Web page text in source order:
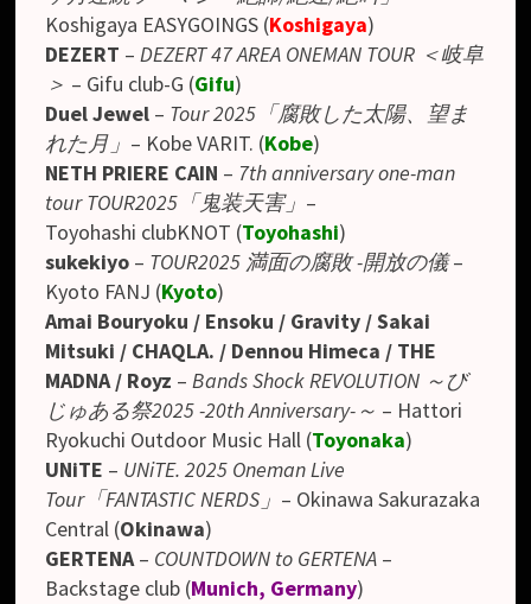
Koshigaya EASYGOINGS (Koshigaya)
DEZERT –DEZERT 47 AREA ONEMAN TOUR ＜岐阜
＞ – Gifu club-G (Gifu)
Duel Jewel – Tour 2025「腐敗した太陽、望ま
れた月」 – Kobe VARIT. (Kobe)
NETH PRIERE CAIN – 7th anniversary one-man
tour TOUR2025「鬼装天害」 –
Toyohashi clubKNOT (Toyohashi)
sukekiyo – TOUR2025 満面の腐敗 -開放の儀–
Kyoto FANJ (Kyoto)
Amai Bouryoku / Ensoku / Gravity / Sakai
Mitsuki / CHAQLA. / Dennou Himeca / THE
MADNA / Royz – Bands Shock REVOLUTION ～び
じゅある祭2025 -20th Anniversary-～ – Hattori
Ryokuchi Outdoor Music Hall (Toyonaka)
UNiTE – UNiTE. 2025 Oneman Live
Tour「FANTASTIC NERDS」 – Okinawa Sakurazaka
Central (Okinawa)
GERTENA– COUNTDOWN to GERTENA –
Backstage club (Munich, Germany)